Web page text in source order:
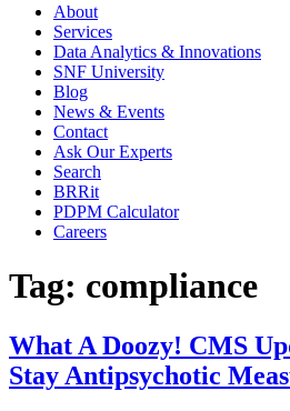
About
Services
Data Analytics & Innovations
SNF University
Blog
News & Events
Contact
Ask Our Experts
Search
BRRit
PDPM Calculator
Careers
Tag: compliance
What A Doozy! CMS
Stay Antipsychotic